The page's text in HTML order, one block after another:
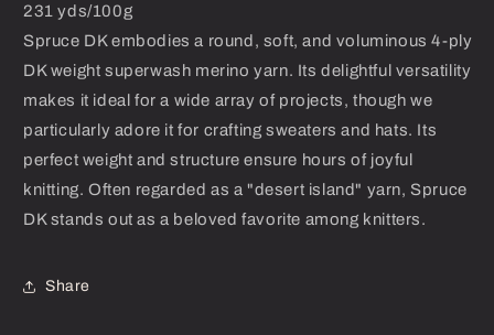
231 yds/100g
Spruce DK embodies a round, soft, and voluminous 4-ply
DK weight superwash merino yarn. Its delightful versatility
makes it ideal for a wide array of projects, though we
particularly adore it for crafting sweaters and hats. Its
perfect weight and structure ensure hours of joyful
knitting. Often regarded as a "desert island" yarn, Spruce
DK stands out as a beloved favorite among knitters.
Share